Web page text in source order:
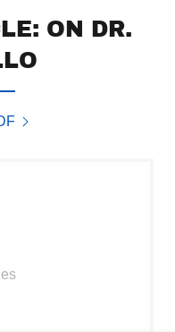
ON DR.